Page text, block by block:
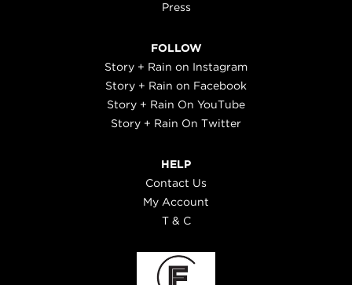
Press
FOLLOW
Story + Rain on Instagram
Story + Rain on Facebook
Story + Rain On YouTube
Story + Rain On Twitter
HELP
Contact Us
My Account
T & C